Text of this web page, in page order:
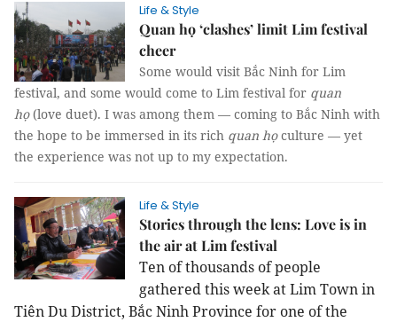
Life & Style
Quan họ ‘clashes’ limit Lim festival
cheer
Some would visit Bắc Ninh for Lim
festival, and some would come to Lim festival for quan
họ(love duet). I was among them — coming to Bắc Ninh with
the hope to be immersed in its rich quan họculture — yet
the experience was not up to my expectation.
Life & Style
Stories through the lens: Love is in
the air at Lim festival
Ten of thousands of people
gathered this week at Lim Town in
Tiên Du District, Bắc Ninh Province for one of the